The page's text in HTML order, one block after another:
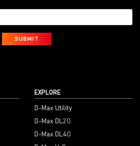
SUBMIT
EXPLORE
D-Max Utility
D-Max DL20
D-Max DL40